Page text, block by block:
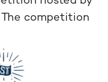
The competition